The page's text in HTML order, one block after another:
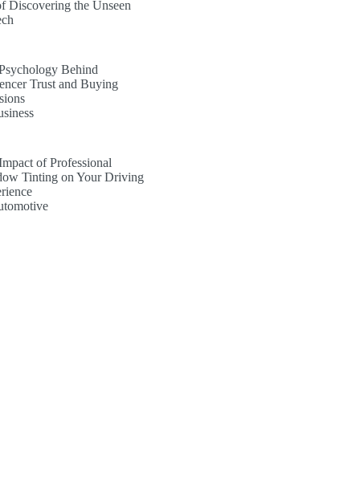
Discovering the Unseen
Behind
Trust and Buying
of Professional
Tinting on Your Driving